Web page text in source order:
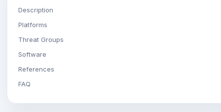
Description
Platforms
Threat Groups
Software
References
FAQ